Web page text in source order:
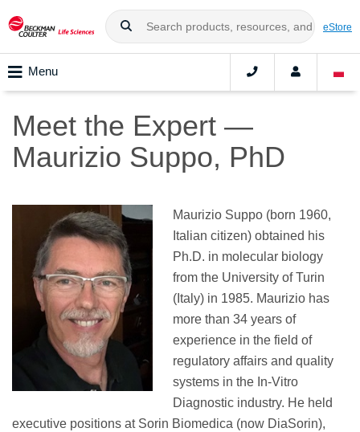
eStore
Menu
Meet the Expert —
Maurizio Suppo, PhD
Maurizio Suppo (born 1960,
Italian citizen) obtained his
Ph.D. in molecular biology
from the University of Turin
(Italy) in 1985. Maurizio has
more than 34 years of
experience in the field of
regulatory affairs and quality
systems in the In-Vitro
Diagnostic industry. He held
executive positions at Sorin Biomedica (now DiaSorin),